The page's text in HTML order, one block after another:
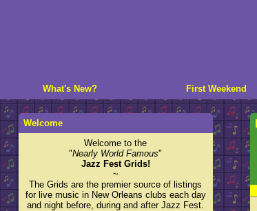
What's New? First Weekend
Welcome
Welcome to the
"Nearly World Famous"
Jazz Fest Grids!
~
The Grids are the premier source of listings
for live music in New Orleans clubs each day
and night before, during and after Jazz Fest.